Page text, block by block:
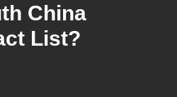
China
List?